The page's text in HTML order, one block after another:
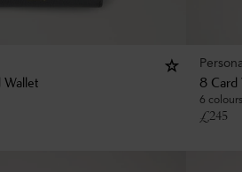
Wallet
8 Card
6 colours
£245